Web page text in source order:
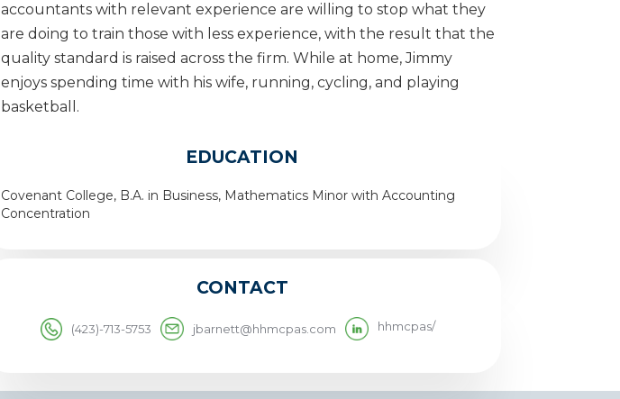
accountants with relevant experience are willing to stop what they
are doing to train those with less experience, with the result that the
quality standard is raised across the firm. While at home, Jimmy
enjoys spending time with his wife, running, cycling, and playing
basketball.
EDUCATION
Covenant College, B.A. in Business, Mathematics Minor with Accounting
Concentration
CONTACT
(423)-713-5753 jbarnett@hhmcpas.com hhmcpas/